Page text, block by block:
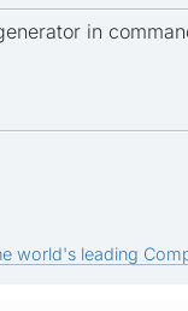
in
world's leading